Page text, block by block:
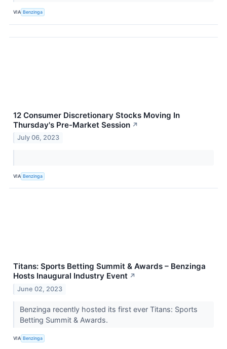
VIA Benzinga
12 Consumer Discretionary Stocks Moving In
Thursday's Pre-Market Session ↗
July 06, 2023
VIA Benzinga
Titans: Sports Betting Summit & Awards – Benzinga
Hosts Inaugural Industry Event ↗
June 02, 2023
Benzinga recently hosted its first ever Titans: Sports
Betting Summit & Awards.
VIA Benzinga